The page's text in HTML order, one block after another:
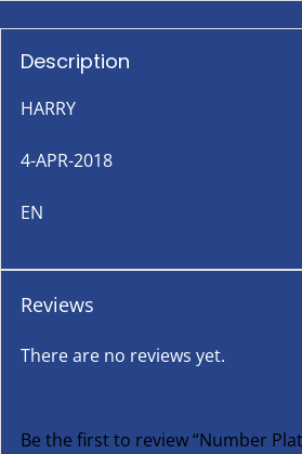
Description
HARRY
4-APR-2018
EN
Reviews
There are no reviews yet.
Be the first to review “Number